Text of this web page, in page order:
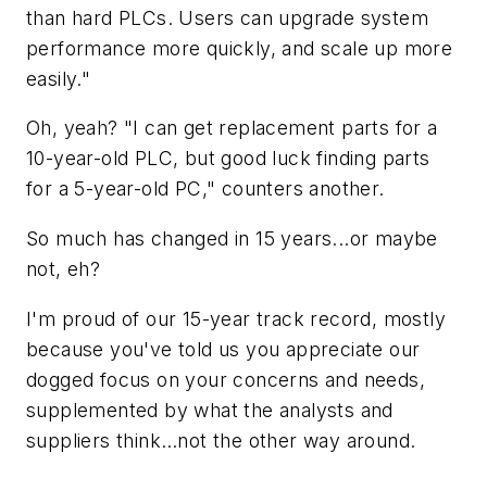
than hard PLCs. Users can upgrade system
performance more quickly, and scale up more
easily."
Oh, yeah? "I can get replacement parts for a
10-year-old PLC, but good luck finding parts
for a 5-year-old PC," counters another.
So much has changed in 15 years...or maybe
not, eh?
I'm proud of our 15-year track record, mostly
because you've told us you appreciate our
dogged focus on your concerns and needs,
supplemented by what the analysts and
suppliers think…not the other way around.